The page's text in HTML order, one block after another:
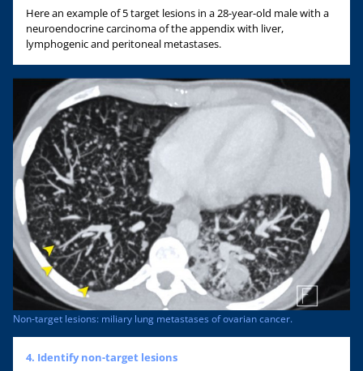
Here an example of 5 target lesions in a 28-year-old male with a
neuroendocrine carcinoma of the appendix with liver,
lymphogenic and peritoneal metastases.
Non-target lesions: miliary lung metastases of ovarian cancer.
4. Identify non-target lesions